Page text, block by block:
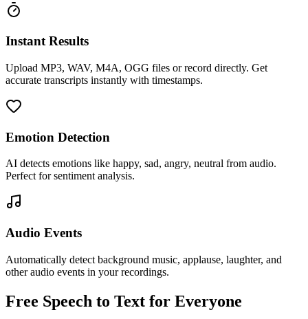
Instant Results
Upload MP3, WAV, M4A, OGG files or record directly. Get
accurate transcripts instantly with timestamps.
Emotion Detection
AI detects emotions like happy, sad, angry, neutral from audio.
Perfect for sentiment analysis.
Audio Events
Automatically detect background music, applause, laughter, and
other audio events in your recordings.
Free Speech to Text for Everyone